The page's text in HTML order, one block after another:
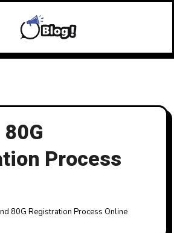
Process
80G Registration Process Online